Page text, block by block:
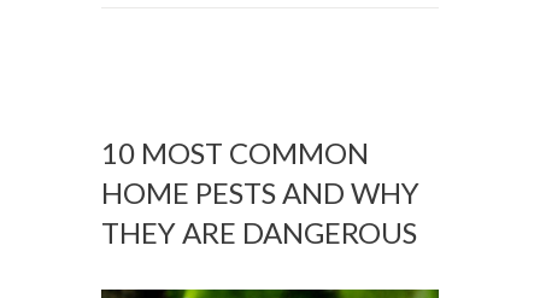
10 MOST COMMON
HOME PESTS AND WHY
THEY ARE DANGEROUS